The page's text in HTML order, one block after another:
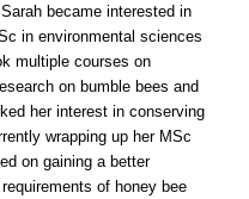
became interested in
in environmental sciences
multiple courses on
on bumble bees and
her interest in conserving
wrapping up her MSc
on gaining a better
of honey bee